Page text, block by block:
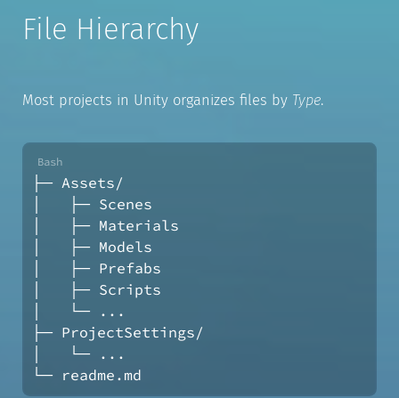
File Hierarchy
Most projects in Unity organizes files by Type.
├─ Assets/
│   ├─ Scenes
│   ├─ Materials
│   ├─ Models
│   ├─ Prefabs
│   ├─ Scripts
│   └─ ...
├─ ProjectSettings/
│   └─ ...
└─ readme.md